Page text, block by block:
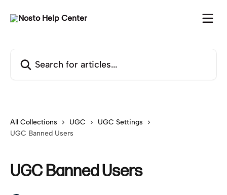
All Collections UGC
UGC Settings
UGC Banned Users
UGC Banned Users